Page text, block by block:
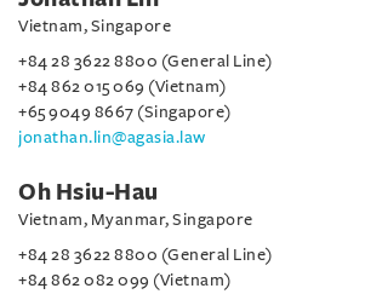
Vietnam, Singapore
+84 28 3622 8800 (General Line)
+84 862 015 069 (Vietnam)
+65 9049 8667 (Singapore)
jonathan.lin@agasia.law
Oh Hsiu-Hau
Vietnam, Myanmar, Singapore
+84 28 3622 8800 (General Line)
+84 862 082 099 (Vietnam)